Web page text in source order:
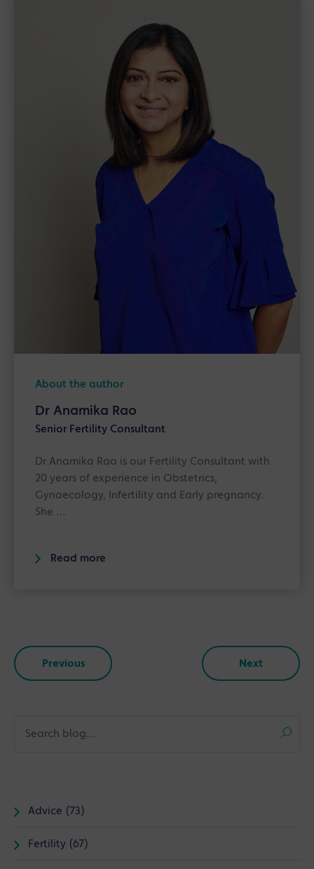
About the author
Dr Anamika Rao
Senior Fertility Consultant
Dr Anamika Rao is our Fertility Consultant with
20 years of experience in Obstetrics,
Gynaecology, Infertility and Early pregnancy.
She …
Read more
Previous Next
Advice (73)
Fertility (67)